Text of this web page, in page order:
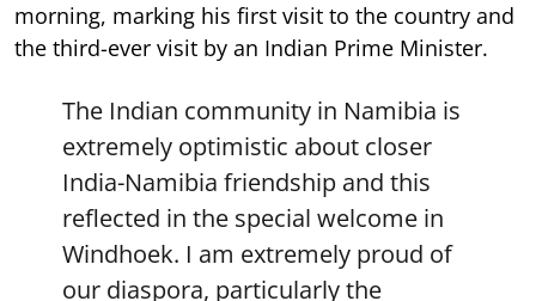
morning, marking his first visit to the country and
the third-ever visit by an Indian Prime Minister.
The Indian community in Namibia is
extremely optimistic about closer
India-Namibia friendship and this
reflected in the special welcome in
Windhoek. I am extremely proud of
our diaspora, particularly the